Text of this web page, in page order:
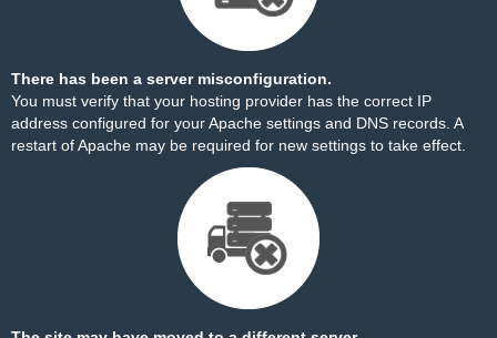
There has been a server misconfiguration.
You must verify that your hosting provider has the correct IP
address configured for your Apache settings and DNS records. A
restart of Apache may be required for new settings to take effect.